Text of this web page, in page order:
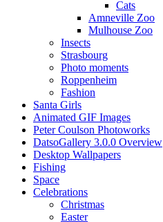
Cats
Amneville Zoo
Mulhouse Zoo
Insects
Strasbourg
Photo moments
Roppenheim
Fashion
Santa Girls
Animated GIF Images
Peter Coulson Photoworks
DatsoGallery 3.0.0 Overview
Desktop Wallpapers
Fishing
Space
Celebrations
Christmas
Easter